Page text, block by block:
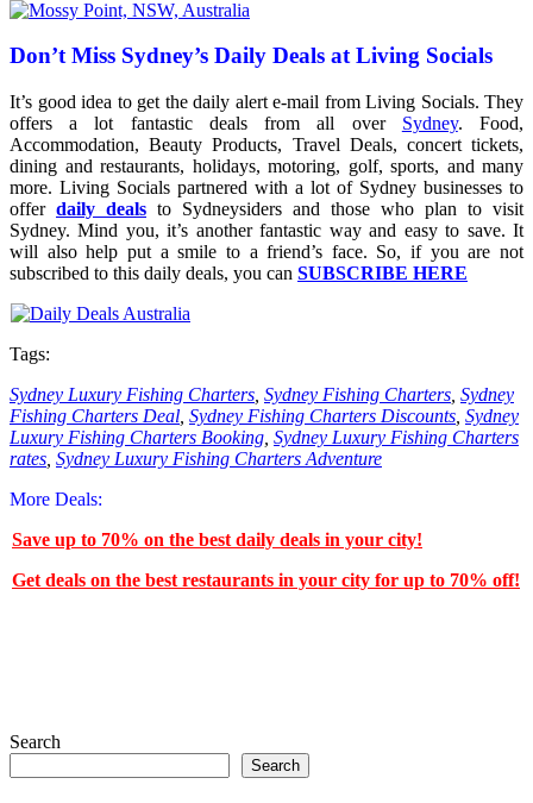
Don’t Miss Sydney’s Daily Deals at Living Socials
It’s good idea to get the daily alert e-mail from Living Socials. They
offers a lot fantastic deals from all over Sydney. Food,
Accommodation, Beauty Products, Travel Deals, concert tickets,
dining and restaurants, holidays, motoring, golf, sports, and many
more. Living Socials partnered with a lot of Sydney businesses to
offer daily deals to Sydneysiders and those who plan to visit
Sydney. Mind you, it’s another fantastic way and easy to save. It
will also help put a smile to a friend’s face. So, if you are not
subscribed to this daily deals, you can SUBSCRIBE HERE
Tags:
Sydney Luxury Fishing Charters Sydney Fishing Charters Sydney
Fishing Charters Deal Sydney Fishing Charters Discounts Sydney
Luxury Fishing Charters Booking Sydney Luxury Fishing Charters
rates Sydney Luxury Fishing Charters Adventure
More Deals:
Save up to 70% on the best daily deals in your city!
Get deals on the best restaurants in your city for up to 70% off!
Search
Search